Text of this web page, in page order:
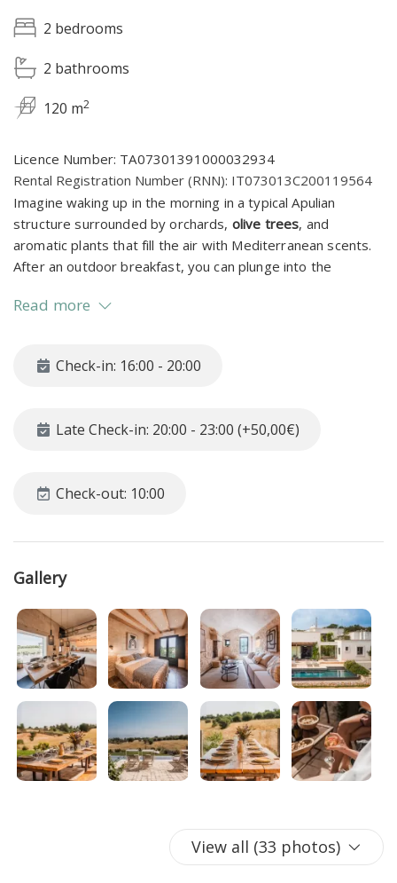
2 bedrooms
2 bathrooms
120 m2
Licence Number: TA07301391000032934
Rental Registration Number (RNN): IT073013C200119564
Imagine waking up in the morning in a typical Apulian
structure surrounded by orchards, olive trees, and
aromatic plants that fill the air with Mediterranean scents.
After an outdoor breakfast, you can plunge into the
tables, and umbrellas, ready to welcome you for a
Located in the heart of the Itria Valley—
Cisternino, Locorotondo, and Ostuni.Surrounded by trulli,
nature, rich traditions, and unforgettable flavors. In addition
it, guests will have the opportunity to experience the true
From local and authentic cuisine to evenings spent on the
veranda, every moment spent in this typical Apulian
structure will be an opportunity to create lasting
memories. With aprivate poolframed by breathtaking
views of the Itria Valley countryside, guests can relax while
soaking in the
Mediterranean atmosphere.This villa offers
the perfect mix of modern comforts and local authenticity,
ensuring an unforgettable experience for all who choose it
for their vacation.
1 kitchen with a large table and chairs
Read more
Check-in: 16:00 - 20:00
Late Check-in: 20:00 - 23:00 (+50,00€)
Check-out: 10:00
Gallery
View all (33 photos)